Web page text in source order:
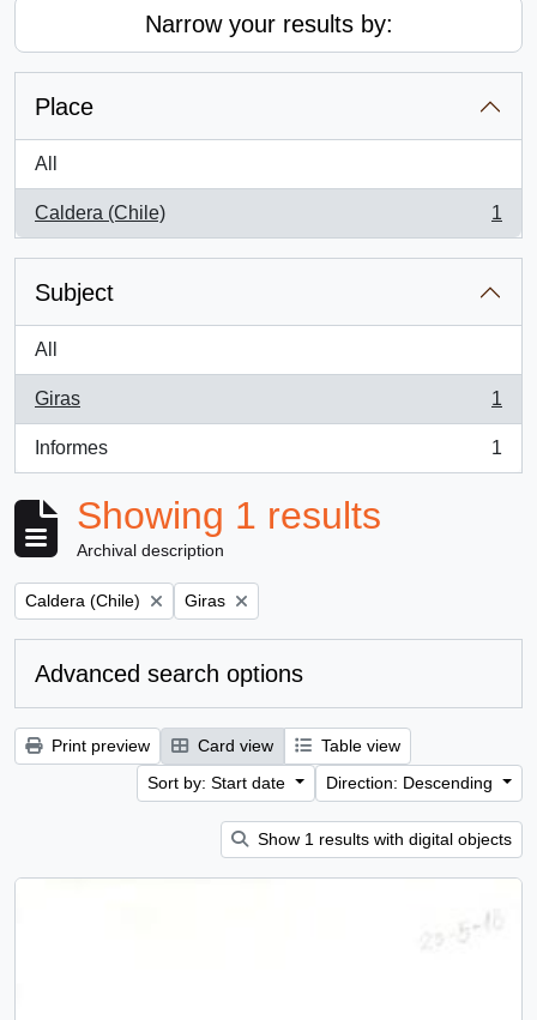
Narrow your results by:
Place
All
Caldera (Chile)
, 1 results
1
Subject
All
Giras
, 1 results
1
Informes
, 1 results
1
Showing 1 results
Archival description
Remove filter:
Caldera (Chile) Remove filter:
Giras
Advanced search options
Print preview Card view
Table view
Sort by: Start date
Direction: Descending
Show 1 results with digital objects